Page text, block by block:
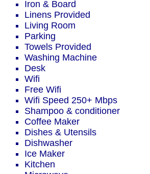
Iron & Board
Linens Provided
Living Room
Parking
Towels Provided
Washing Machine
Desk
Wifi
Free Wifi
Wifi Speed 250+ Mbps
Shampoo & conditioner
Coffee Maker
Dishes & Utensils
Dishwasher
Ice Maker
Kitchen